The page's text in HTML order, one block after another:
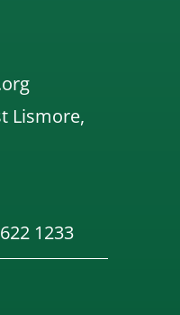
Lismore,
1233